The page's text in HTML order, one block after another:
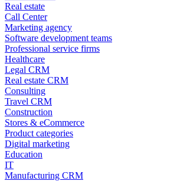
Real estate
Call Center
Marketing agency
Software development teams
Professional service firms
Healthcare
Legal CRM
Real estate CRM
Consulting
Travel CRM
Construction
Stores & eCommerce
Product categories
Digital marketing
Education
IT
Manufacturing CRM